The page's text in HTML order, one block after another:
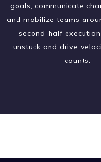
goals, communicate
and mobilize teams
second-half
unstuck and drive
counts.